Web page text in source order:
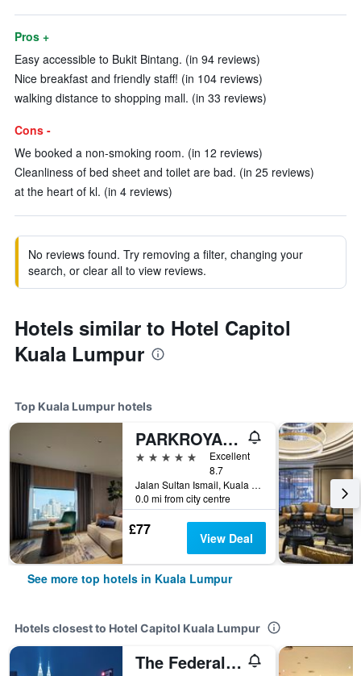
Pros +
Easy accessible to Bukit Bintang. (in 94 reviews)
Nice breakfast and friendly staff! (in 104 reviews)
walking distance to shopping mall. (in 33 reviews)
Cons -
We booked a non-smoking room. (in 12 reviews)
Cleanliness of bed sheet and toilet are bad. (in 25 reviews)
at the heart of kl. (in 4 reviews)
No reviews found. Try removing a filter, changing your
search, or clear all to view reviews.
Hotels similar to Hotel Capitol
Kuala Lumpur
Top Kuala Lumpur hotels
PARKROYAL COLLECTION Kuala Lumpur
5 stars
Excellent
8.7
Jalan Sultan Ismail, Kuala Lumpur, Malaysia
0.0 mi from city centre
£77 View Deal
See more top hotels in Kuala Lumpur
Hotels closest to Hotel Capitol Kuala Lumpur
The Federal Kuala Lumpur